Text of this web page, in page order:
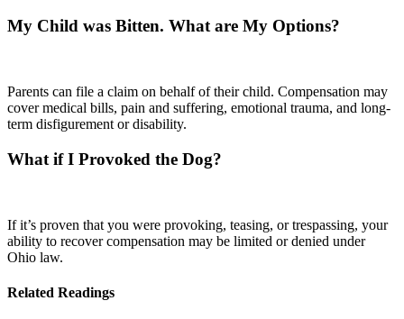
My Child was Bitten. What are My Options?
Parents can file a claim on behalf of their child. Compensation may
cover medical bills, pain and suffering, emotional trauma, and long-
term disfigurement or disability.
What if I Provoked the Dog?
If it’s proven that you were provoking, teasing, or trespassing, your
ability to recover compensation may be limited or denied under
Ohio law.
Related Readings